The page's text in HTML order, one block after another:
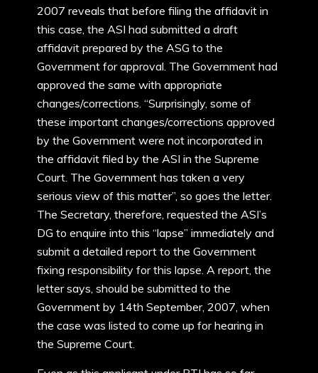
2007 reveals that before filing the affidavit in
this case, the ASI had submitted a draft
affidavit prepared by the ASG to the
Government for approval. The Government had
approved the same with appropriate
changes/corrections. “Surprisingly, some of
these important changes/corrections approved
by the Government were not incorporated in
the affidavit filed by the ASI in the Supreme
Court. The Government has taken a very
serious view of this matter”, so goes the letter.
The Secretary, therefore, requested the ASI’s
DG to enquire into this “lapse” immediately and
submit a detailed report to the Government
fixing responsibility for this lapse. A report, the
letter says, should be submitted to the
Government by 14th September, 2007, when
the case was listed to come up for hearing in
the Supreme Court.